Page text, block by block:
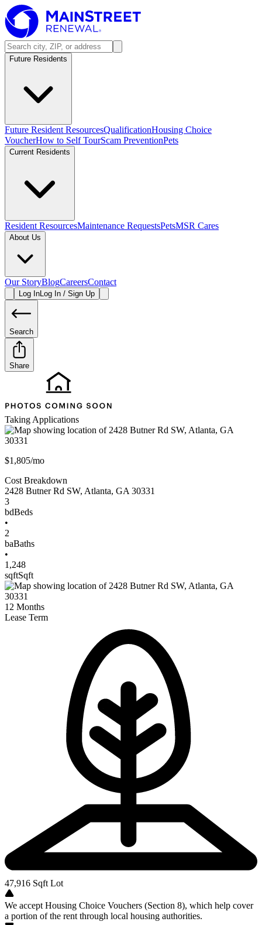
Future Residents
Future Resident ResourcesQualificationHousing Choice
VoucherHow to Self TourScam PreventionPets
Current Residents
Resident ResourcesMaintenance RequestsPetsMSR Cares
About Us
Our StoryBlogCareersContact
Log InLog In / Sign Up
Search
Share
Taking Applications
$1,805/mo
Cost Breakdown
2428 Butner Rd SW, Atlanta, GA 30331
3
bdBeds
•
2
baBaths
•
1,248
sqftSqft
12 Months
Lease Term
47,916 Sqft Lot
We accept Housing Choice Vouchers (Section 8), which help cover
a portion of the rent through local housing authorities.